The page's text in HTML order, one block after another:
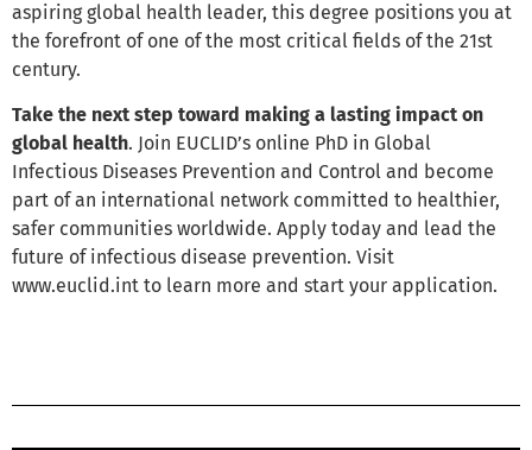
aspiring global health leader, this degree positions you at
the forefront of one of the most critical fields of the 21st
century.
Take the next step toward making a lasting impact on
global health. Join EUCLID’s online PhD in Global
Infectious Diseases Prevention and Control and become
part of an international network committed to healthier,
safer communities worldwide. Apply today and lead the
future of infectious disease prevention. Visit
www.euclid.int to learn more and start your application.